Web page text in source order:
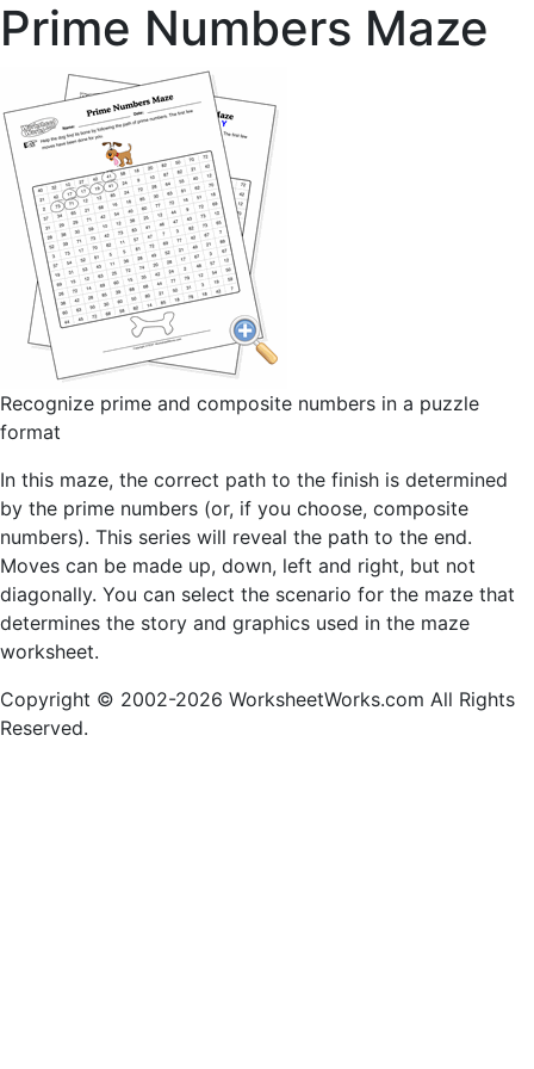
Prime Numbers Maze
Recognize prime and composite numbers in a puzzle
format
In this maze, the correct path to the finish is determined
by the prime numbers (or, if you choose, composite
numbers). This series will reveal the path to the end.
Moves can be made up, down, left and right, but not
diagonally. You can select the scenario for the maze that
determines the story and graphics used in the maze
worksheet.
Copyright © 2002-2026 WorksheetWorks.com All Rights
Reserved.